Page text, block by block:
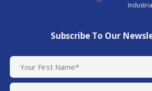
Subscribe To Our
N
a
m